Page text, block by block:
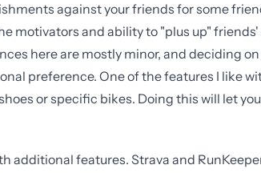
against your friends for some
motivators and ability to "plus up"
here are mostly minor, and deciding
preference. One of the features I like
or specific bikes. Doing this will let
additional features. Strava and